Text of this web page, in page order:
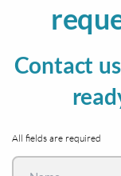
Contact
All fields are required